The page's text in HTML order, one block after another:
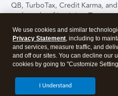
QB, TurboTax, Credit Karma,
trademarks of Intuit Inc. Terms
support, pricing, and service
without notice.Security
application has been performed
accessing and using this page
About Cookies Manage
We use cookies and similar
Privacy Statement, including to
and services, measure traffic, and
and off our sites. You can decline our
cookies by going to "Customize
I Understand